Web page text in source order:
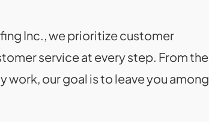
Inc., we prioritize customer
service at every step. From the
our goal is to leave you among